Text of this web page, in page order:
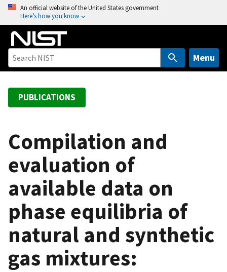
o
An official website of the United States government
Here’s how you know
Menu
PUBLICATIONS
Compilation and
evaluation of
available data on
phase equilibria of
natural and synthetic
gas mixtures: